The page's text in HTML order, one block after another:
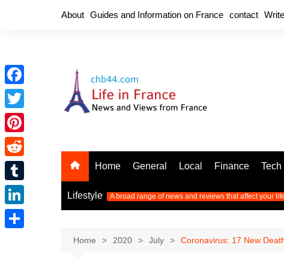
About Guides and Information on France contact
Home General Local Finance
Lifestyle A broad range of news and reviews that affect your
Home 2020 July Coronavirus: 17 New
F
a
c
e
o
o
k
T
w
i
e
P
i
n
e
R
e
d
d
T
u
m
L